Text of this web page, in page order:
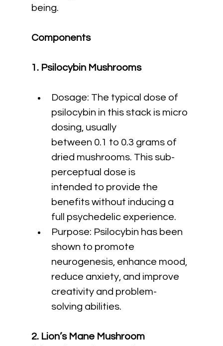
being.
Components
1. Psilocybin Mushrooms
Dosage: The typical dose of
psilocybin in this stack is micro
dosing, usually
between 0.1 to 0.3 grams of
dried mushrooms. This sub-
perceptual dose is
intended to provide the
benefits without inducing a
full psychedelic experience.
Purpose: Psilocybin has been
shown to promote
neurogenesis, enhance mood,
reduce anxiety, and improve
creativity and problem-
solving abilities.
2. Lion’s Mane Mushroom